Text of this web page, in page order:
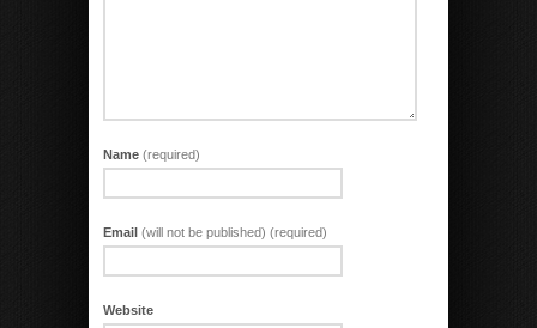
Name (required)
Email (will not be published) (required)
Website